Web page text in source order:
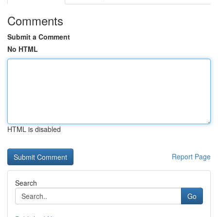
Comments
Submit a Comment
No HTML
HTML is disabled
Report Page
Search
Go